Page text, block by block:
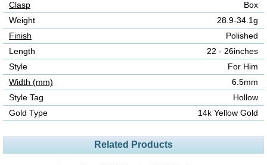
Clasp
Box
Weight
28.9-34.1g
Finish
Polished
Length
22 - 26inches
Style
For Him
Width (mm)
6.5mm
Style Tag
Hollow
Gold Type
14k Yellow Gold
Related Products